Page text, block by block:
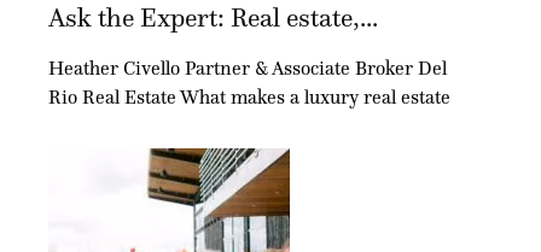
Ask the Expert: Real estate,...
Heather Civello Partner & Associate Broker Del
Rio Real Estate What makes a luxury real estate